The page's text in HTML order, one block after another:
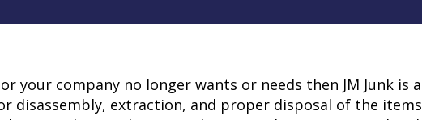
your company no longer wants or needs then JM Junk is a
disassembly, extraction, and proper disposal of the items